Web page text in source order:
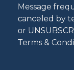
Message
canceled by
or
Terms &